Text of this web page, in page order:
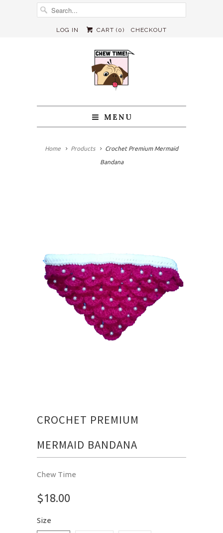
LOG IN CART (0) CHECKOUT
MENU
Home Products Crochet Premium Mermaid
Bandana
CROCHET PREMIUM
MERMAID BANDANA
Chew Time
$18.00
Size